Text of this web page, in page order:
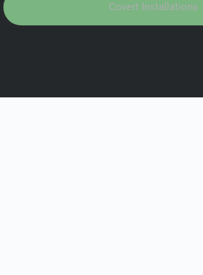
Covert Installations